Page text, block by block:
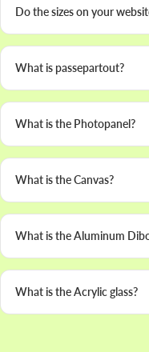
Do the sizes on your
What is passepartout?
What is the Photopanel?
What is the Canvas?
What is the Aluminum
What is the Acrylic glass?